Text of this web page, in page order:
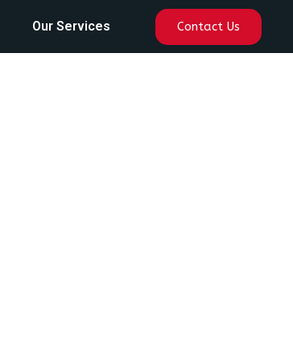
Our Services Contact Us